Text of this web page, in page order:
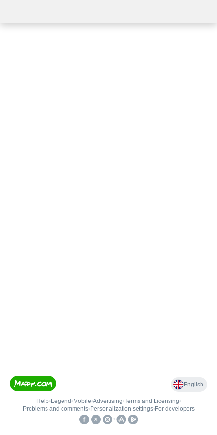
English
Help• Legend • Mobile•Advertising•Terms and Licensing•
Problems and comments• Personalization settings• For developers
•